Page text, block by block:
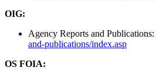
OIG:
Agency Reports and Publications:
and-publications/index.asp
OS FOIA: